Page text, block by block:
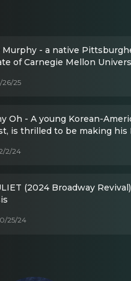
Murphy - a native
of Carnegie Mellon
Theater Company — a
classical-based work here
26/25
Oh - A young Korean-
is thrilled to be making his
+ Juliet!
2/24
(2024 Broadway
25/24